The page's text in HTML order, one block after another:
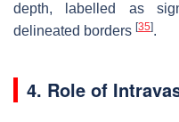
depth, labelled as
delineated borders [35].
4. Role of